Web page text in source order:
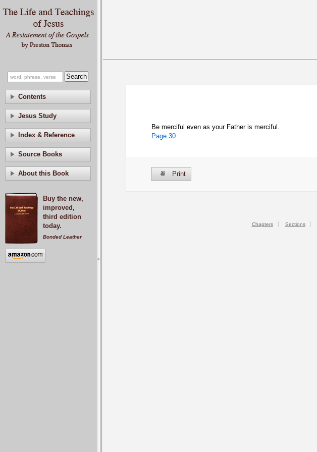
Be merciful even as your Father is merciful.
Page 30
Print
Contents
Jesus Study
Index & Reference
Source Books
About this Book
Buy the new,
improved,
third edition
today.
Bonded Leather
Chapters Sections